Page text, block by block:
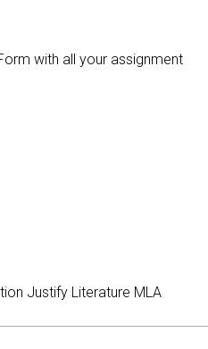
with all your assignment
Justify Literature MLA